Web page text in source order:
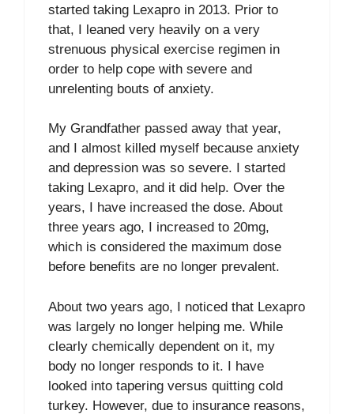
started taking Lexapro in 2013. Prior to
that, I leaned very heavily on a very
strenuous physical exercise regimen in
order to help cope with severe and
unrelenting bouts of anxiety.
My Grandfather passed away that year,
and I almost killed myself because anxiety
and depression was so severe. I started
taking Lexapro, and it did help. Over the
years, I have increased the dose. About
three years ago, I increased to 20mg,
which is considered the maximum dose
before benefits are no longer prevalent.
About two years ago, I noticed that Lexapro
was largely no longer helping me. While
clearly chemically dependent on it, my
body no longer responds to it. I have
looked into tapering versus quitting cold
turkey. However, due to insurance reasons,